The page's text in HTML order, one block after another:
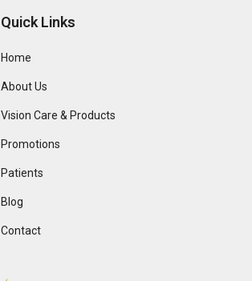
Quick Links
Home
About Us
Vision Care & Products
Promotions
Patients
Blog
Contact